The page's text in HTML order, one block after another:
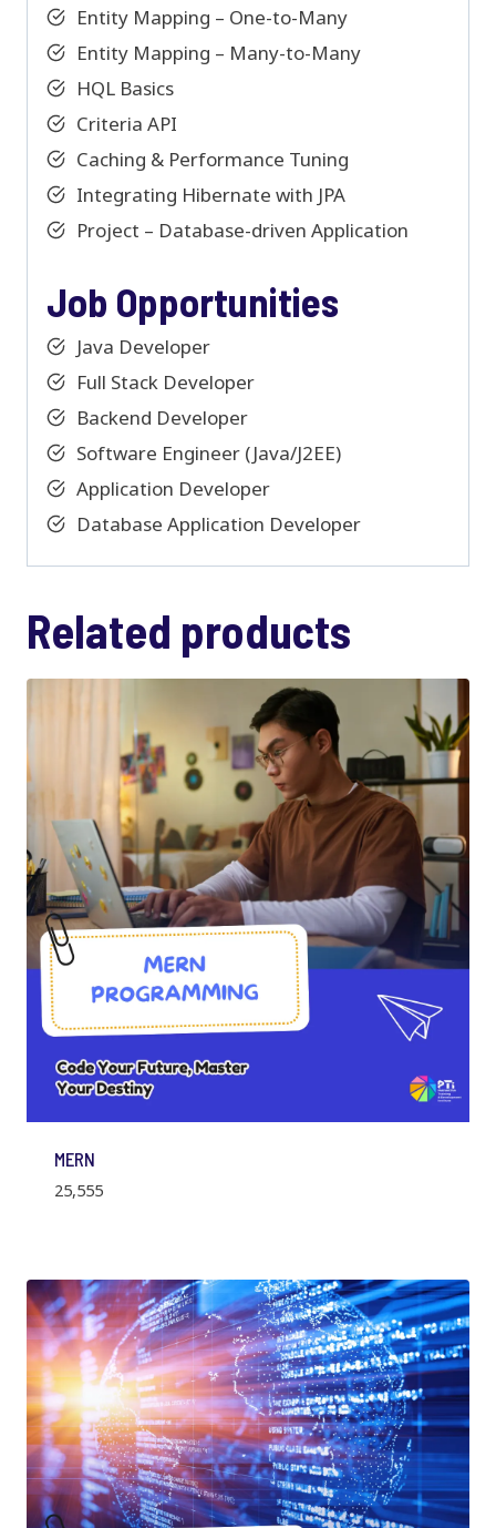
Entity Mapping – One-to-Many
Entity Mapping – Many-to-Many
HQL Basics
Criteria API
Caching & Performance Tuning
Integrating Hibernate with JPA
Project – Database-driven Application
Job Opportunities
Java Developer
Full Stack Developer
Backend Developer
Software Engineer (Java/J2EE)
Application Developer
Database Application Developer
Related products
MERN
25,555